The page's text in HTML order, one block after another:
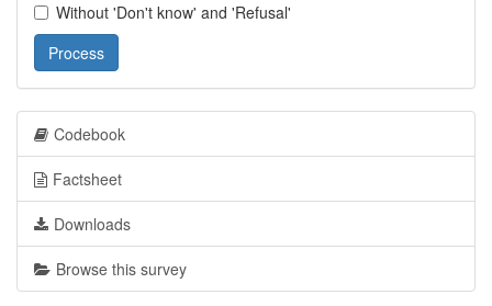
Without 'Don't know' and 'Refusal'
Process
Codebook
Factsheet
Downloads
Browse this survey